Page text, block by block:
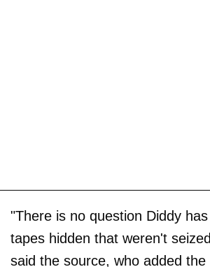
"There is no question Diddy
tapes hidden that weren't
said the source, who added